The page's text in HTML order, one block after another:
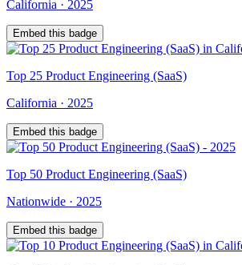
California · 2025
Embed this badge
Top 25 Product Engineering (SaaS)
California · 2025
Embed this badge
Top 50 Product Engineering (SaaS)
Nationwide · 2025
Embed this badge